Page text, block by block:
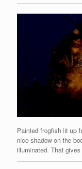
Painted frogfish lit up
nice shadow on the
illuminated. That